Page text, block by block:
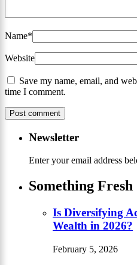
Name*
Website
Save my name, email, and
time I comment.
Newsletter
Enter your email address
Something Fresh
Is Diversifying
Wealth in 2026?
February 5, 2026